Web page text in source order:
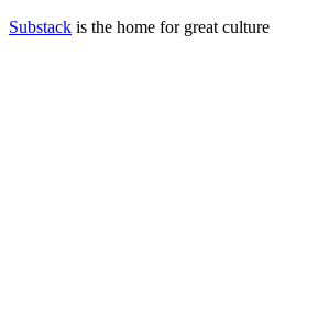
Substack is the home for great culture